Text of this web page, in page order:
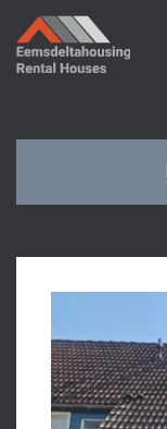
NAVIGATION